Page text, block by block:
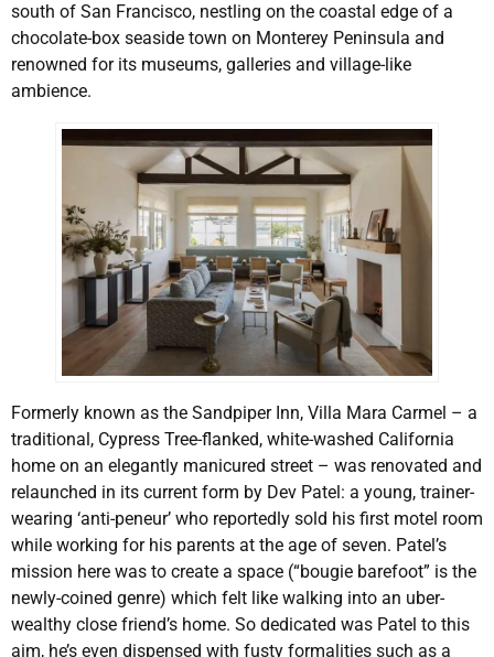
south of San Francisco, nestling on the coastal edge of a
chocolate-box seaside town on Monterey Peninsula and
renowned for its museums, galleries and village-like
ambience.
Formerly known as the Sandpiper Inn, Villa Mara Carmel – a
traditional, Cypress Tree-flanked, white-washed California
home on an elegantly manicured street – was renovated and
relaunched in its current form by Dev Patel: a young, trainer-
wearing ‘anti-peneur’ who reportedly sold his first motel room
while working for his parents at the age of seven. Patel’s
mission here was to create a space (“bougie barefoot” is the
newly-coined genre) which felt like walking into an uber-
wealthy close friend’s home. So dedicated was Patel to this
aim, he’s even dispensed with fusty formalities such as a